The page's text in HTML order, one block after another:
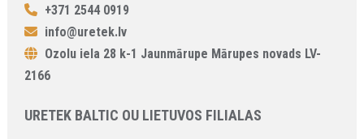
+371 2544 0919
info@uretek.lv
Ozolu iela 28 k-1 Jaunmārupe Mārupes novads LV-
2166
URETEK BALTIC OU LIETUVOS FILIALAS